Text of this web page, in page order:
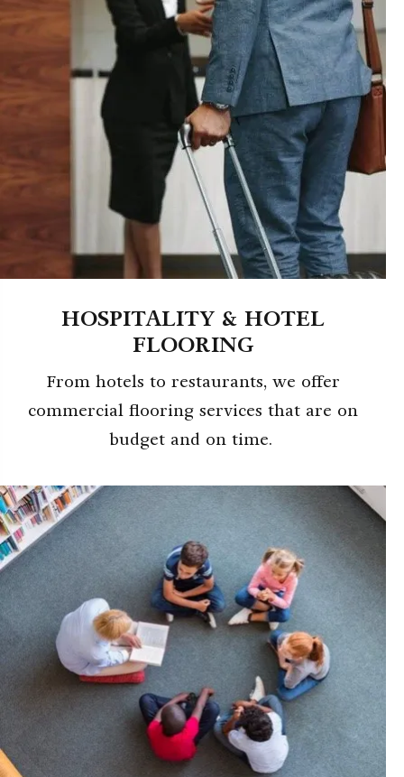
HOSPITALITY & HOTEL
FLOORING
From hotels to restaurants, we offer
commercial flooring services that are on
budget and on time.